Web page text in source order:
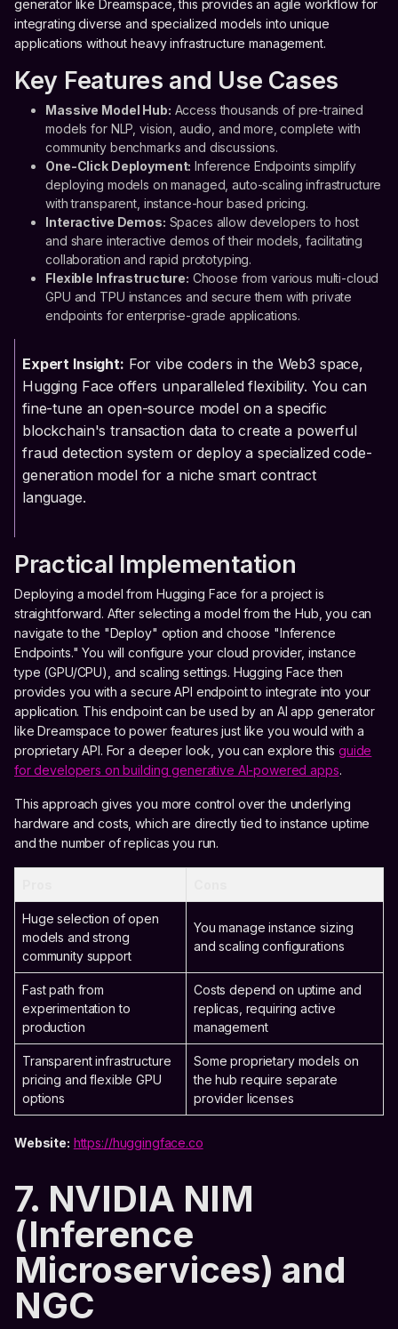
generator like Dreamspace, this provides an agile workflow for
integrating diverse and specialized models into unique
applications without heavy infrastructure management.
Key Features and Use Cases
Massive Model Hub: Access thousands of pre-trained
models for NLP, vision, audio, and more, complete with
community benchmarks and discussions.
One-Click Deployment: Inference Endpoints simplify
deploying models on managed, auto-scaling infrastructure
with transparent, instance-hour based pricing.
Interactive Demos: Spaces allow developers to host
and share interactive demos of their models, facilitating
collaboration and rapid prototyping.
Flexible Infrastructure: Choose from various multi-cloud
GPU and TPU instances and secure them with private
endpoints for enterprise-grade applications.
Expert Insight: For vibe coders in the Web3 space,
Hugging Face offers unparalleled flexibility. You can
fine-tune an open-source model on a specific
blockchain's transaction data to create a powerful
fraud detection system or deploy a specialized code-
generation model for a niche smart contract
language.
Practical Implementation
Deploying a model from Hugging Face for a project is
straightforward. After selecting a model from the Hub, you can
navigate to the "Deploy" option and choose "Inference
Endpoints." You will configure your cloud provider, instance
type (GPU/CPU), and scaling settings. Hugging Face then
provides you with a secure API endpoint to integrate into your
application. This endpoint can be used by an AI app generator
like Dreamspace to power features just like you would with a
proprietary API. For a deeper look, you can explore thisguide
for developers on building generative AI-powered apps.
This approach gives you more control over the underlying
hardware and costs, which are directly tied to instance uptime
and the number of replicas you run.
Huge selection of open
models and strong
community support
You manage instance sizing
and scaling configurations
Fast path from
experimentation to
production
Costs depend on uptime and
replicas, requiring active
management
Transparent infrastructure
pricing and flexible GPU
options
Some proprietary models on
the hub require separate
provider licenses
Website: https://huggingface.co
7. NVIDIA NIM
(Inference
Microservices) and
NGC